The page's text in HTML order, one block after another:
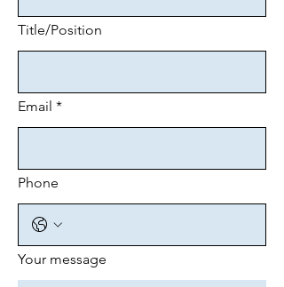
Title/Position
Email *
Phone
Your message